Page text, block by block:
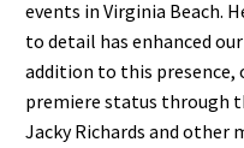
events in Virginia Beach.
to detail has enhanced
addition to this presence,
premiere status through
Jacky Richards and other